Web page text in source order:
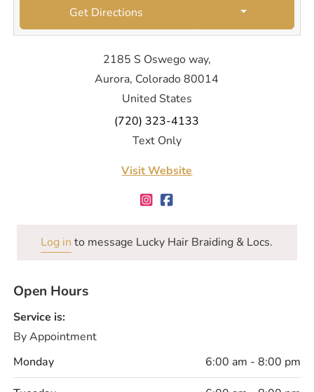
Get Directions
2185 S Oswego way,
Aurora, Colorado 80014
United States
(720) 323-4133
Text Only
Visit Website
Log in to message Lucky Hair Braiding & Locs.
Open Hours
Service is:
By Appointment
Monday
6:00 am - 8:00 pm